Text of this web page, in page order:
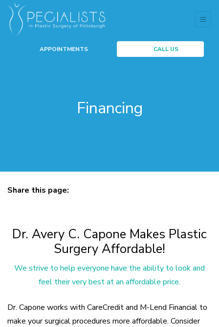
APPOINTMENTS CALL US
Financing
Share this page:
Dr. Avery C. Capone Makes Plastic
Surgery Affordable!
We strive to help everyone have the ability to look and
feel their very best at an affordable price.
Dr. Capone works with CareCredit and M-Lend Financial to
make your surgical procedures more affordable. Consider